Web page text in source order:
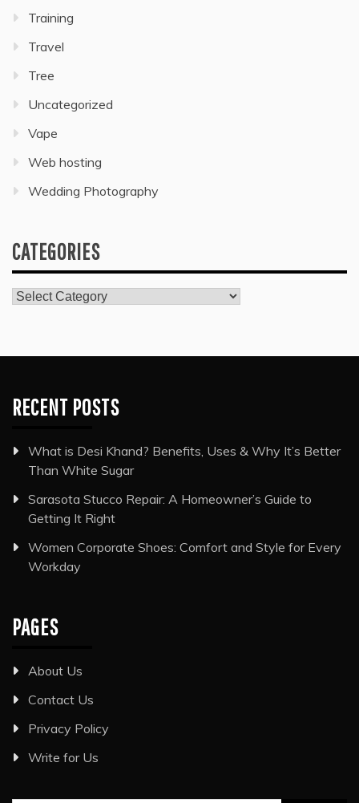
Training
Travel
Tree
Uncategorized
Vape
Web hosting
Wedding Photography
CATEGORIES
Categories
RECENT POSTS
What is Desi Khand? Benefits, Uses & Why It’s Better
Than White Sugar
Sarasota Stucco Repair: A Homeowner’s Guide to
Getting It Right
Women Corporate Shoes: Comfort and Style for Every
Workday
PAGES
About Us
Contact Us
Privacy Policy
Write for Us